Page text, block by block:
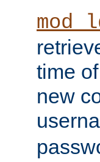
time
new